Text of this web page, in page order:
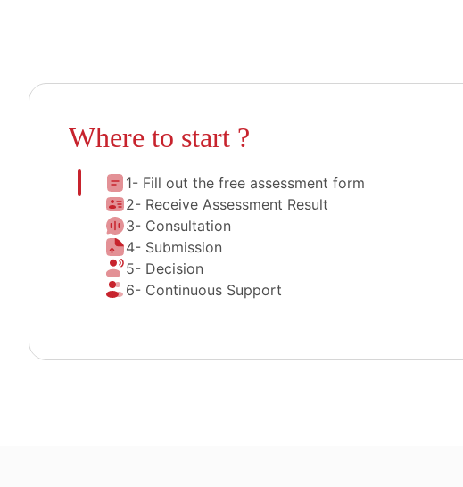
Where to start ?
1- Fill out the free assessment form
2- Receive Assessment Result
3- Consultation
4- Submission
5- Decision
6- Continuous Support